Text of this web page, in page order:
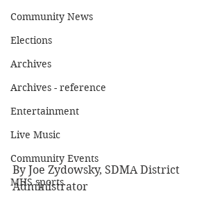
Community News
Elections
Archives
Archives - reference
Entertainment
Live Music
Community Events
MHS sports
By Joe Zydowsky, SDMA District
Administrator